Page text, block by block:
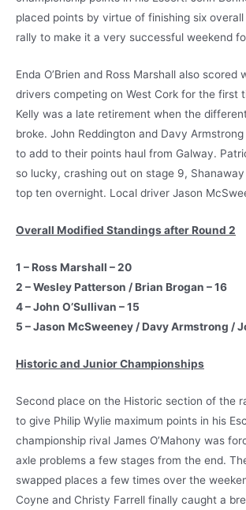
placed points by virtue of finishing six
rally to make it a very successful weekend
Enda O’Brien and Ross Marshall also scored
drivers competing on West Cork for the first
Kelly was a late retirement when the
broke. John Reddington and Davy
to add to their points haul from Galway.
so lucky, crashing out on stage 9,
top ten overnight. Local driver Jason
Overall Modified Standings after Round 2
1 – Ross Marshall – 20
2 – Wesley Patterson / Brian Brogan – 16
4 – John O’Sullivan – 15
5 – Jason McSweeney / Davy Armstrong /
Historic and Junior Championships
Second place on the Historic section of the
to give Philip Wylie maximum points in his
championship rival James O’Mahony was
axle problems a few stages from the end.
swapped places a few times over the
Coyne and Christy Farrell finally caught a